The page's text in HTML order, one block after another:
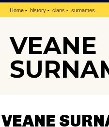
Home history clans surnames
VEANE
VEANE